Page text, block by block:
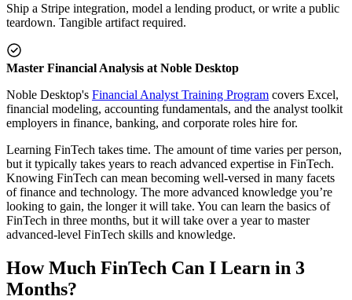
Ship a Stripe integration, model a lending product, or write a public
teardown. Tangible artifact required.
Master Financial Analysis at Noble Desktop
Noble Desktop's Financial Analyst Training Program covers Excel,
financial modeling, accounting fundamentals, and the analyst toolkit
employers in finance, banking, and corporate roles hire for.
Learning FinTech takes time. The amount of time varies per person,
but it typically takes years to reach advanced expertise in FinTech.
Knowing FinTech can mean becoming well-versed in many facets
of finance and technology. The more advanced knowledge you’re
looking to gain, the longer it will take. You can learn the basics of
FinTech in three months, but it will take over a year to master
advanced-level FinTech skills and knowledge.
How Much FinTech Can I Learn in 3
Months?